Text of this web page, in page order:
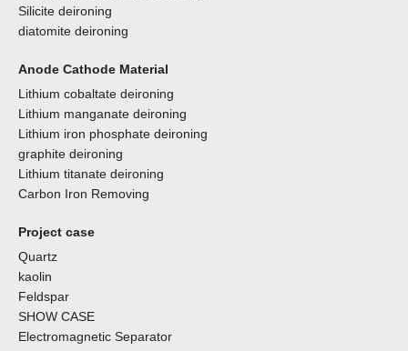
Silicite deironing
diatomite deironing
Anode Cathode Material
Lithium cobaltate deironing
Lithium manganate deironing
Lithium iron phosphate deironing
graphite deironing
Lithium titanate deironing
Carbon Iron Removing
Project case
Quartz
kaolin
Feldspar
SHOW CASE
Electromagnetic Separator